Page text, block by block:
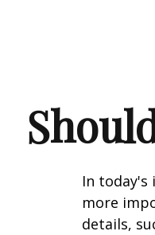
In
more
details,